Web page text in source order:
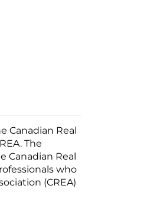
Canadian Real
The
Canadian Real
who
(CREA)